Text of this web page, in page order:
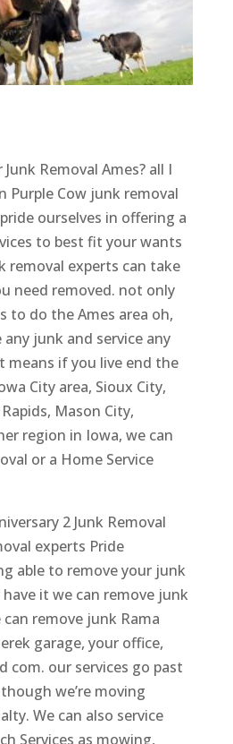
Removal Ames? all I
Purple Cow junk removal
ourselves in offering a
to best fit your wants
removal experts can take
need removed. not only
to do the Ames area oh,
junk and service any
means if you live end the
City area, Sioux City,
Mason City,
region in Iowa, we can
or a Home Service
2 Junk Removal
experts Pride
able to remove your junk
it we can remove junk
remove junk Rama
garage, your office,
com. our services go past
we’re moving
We can also service
Services as mowing,